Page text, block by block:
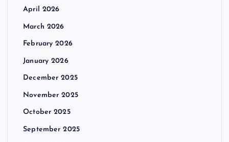
April 2026
March 2026
February 2026
January 2026
December 2025
November 2025
October 2025
September 2025